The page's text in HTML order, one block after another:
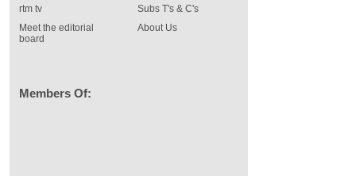
rtm tv
Meet the editorial
board
Subs T's & C's
About Us
Members Of: